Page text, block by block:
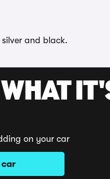
and black.
on your car
car